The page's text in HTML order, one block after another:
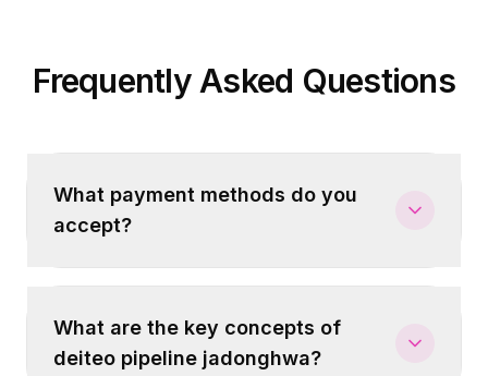
Frequently Asked Questions
What payment methods do you
accept?
What are the key concepts of
deiteo pipeline jadonghwa?